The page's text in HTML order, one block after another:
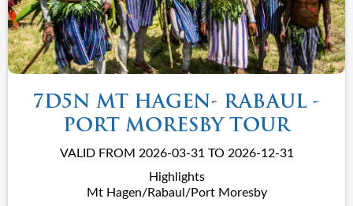
7D5N MT HAGEN- RABAUL -
PORT MORESBY TOUR
VALID FROM 2026-03-31 TO 2026-12-31
Highlights
Mt Hagen/Rabaul/Port Moresby